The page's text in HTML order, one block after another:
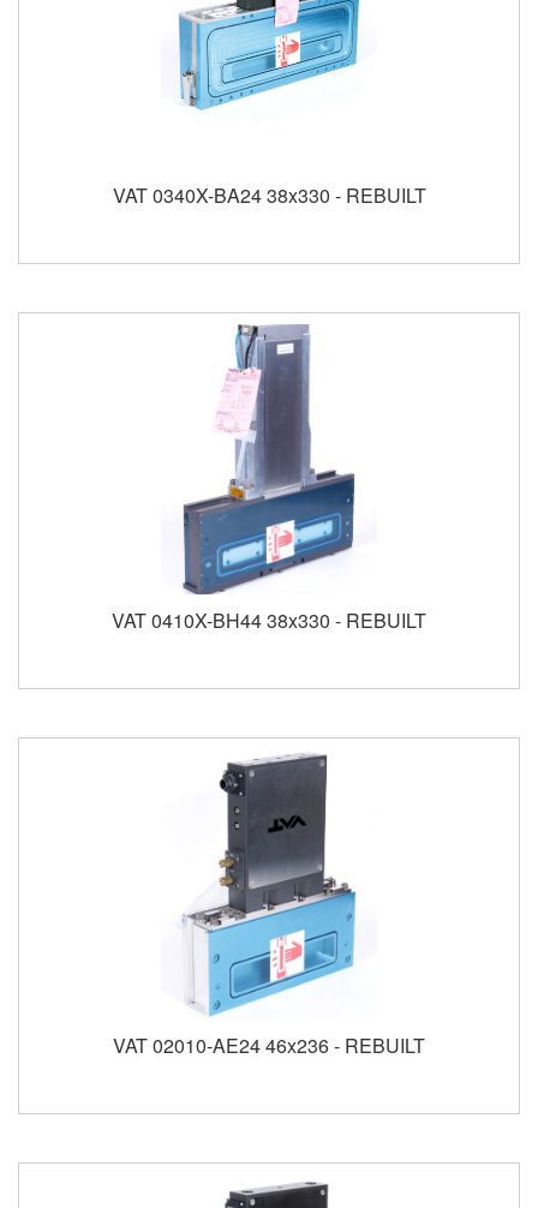
VAT 0340X-BA24 38x330 - REBUILT
VAT 0410X-BH44 38x330 - REBUILT
VAT 02010-AE24 46x236 - REBUILT